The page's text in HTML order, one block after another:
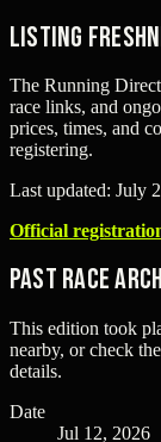
Listing
The Running
race links, and
prices, times, and
registering.
Last updated: July
Official
Past Race
This edition took
nearby, or check
details.
Date
Jul 12, 2026